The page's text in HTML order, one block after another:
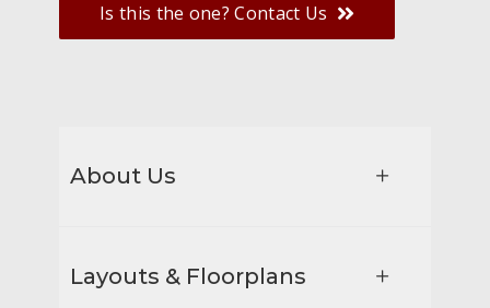
Is this the one? Contact Us
About Us
Layouts & Floorplans